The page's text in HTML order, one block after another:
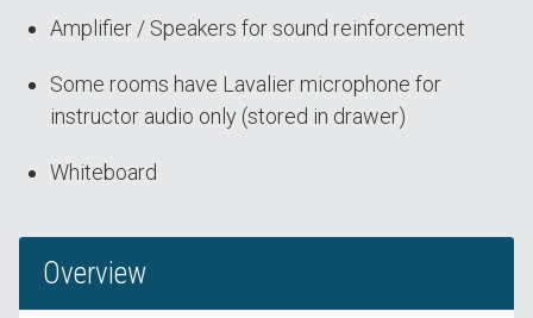
Amplifier / Speakers for sound reinforcement
Some rooms have Lavalier microphone for
instructor audio only (stored in drawer)
Whiteboard
Overview